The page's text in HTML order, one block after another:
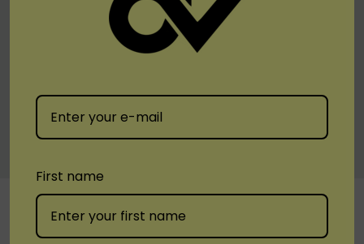
Peach Raspberry Ice
trawberry Watermelon
Clear
Custom
RELATED PRODUCTS
First name